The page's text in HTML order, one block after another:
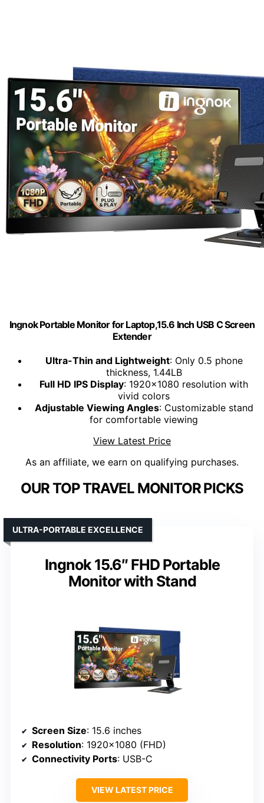
Ingnok Portable Monitor for Laptop,15.6 Inch USB C Screen
Extender
Ultra-Thin and Lightweight: Only 0.5 phone
thickness, 1.44LB
Full HD IPS Display: 1920x1080 resolution with
vivid colors
Adjustable Viewing Angles: Customizable stand
for comfortable viewing
View Latest Price
As an affiliate, we earn on qualifying purchases.
OUR TOP TRAVEL MONITOR PICKS
Ingnok 15.6″ FHD Portable
Monitor with Stand
ULTRA-PORTABLE EXCELLENCE
Screen Size: 15.6 inches
Resolution: 1920×1080 (FHD)
Connectivity Ports: USB-C
VIEW LATEST PRICE